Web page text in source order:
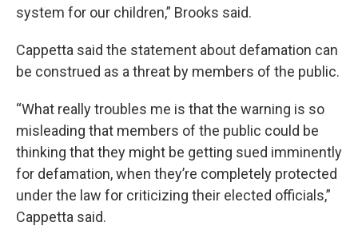
system for our children,” Brooks said.
Cappetta said the statement about defamation can
be construed as a threat by members of the public.
“What really troubles me is that the warning is so
misleading that members of the public could be
thinking that they might be getting sued imminently
for defamation, when they’re completely protected
under the law for criticizing their elected officials,”
Cappetta said.